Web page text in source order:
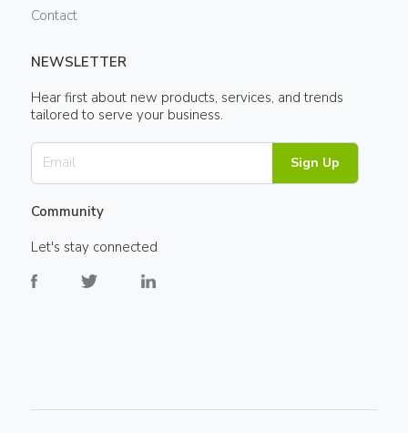
Contact
NEWSLETTER
Hear first about new products, services, and trends
tailored to serve your business.
Sign Up
Community
Let's stay connected